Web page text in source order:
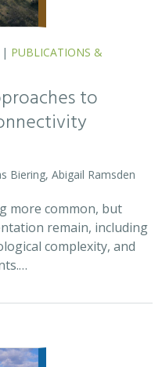
| PUBLICATIONS &
to
Biering, Abigail Ramsden
more common, but
remain, including
complexity, and